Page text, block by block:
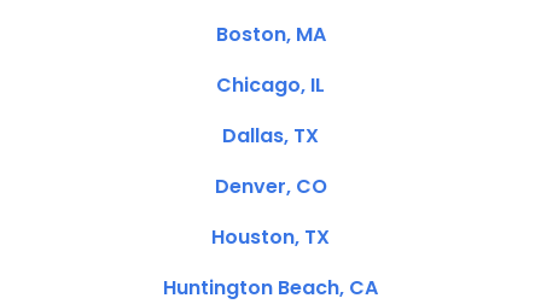
Boston, MA
Chicago, IL
Dallas, TX
Denver, CO
Houston, TX
Huntington Beach, CA